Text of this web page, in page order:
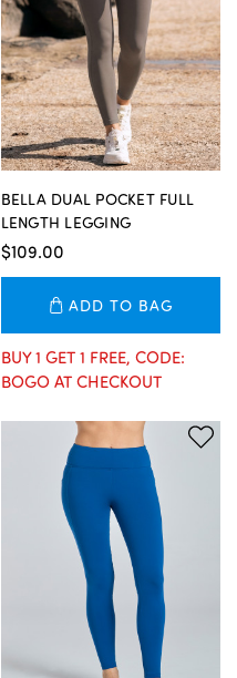
BELLA DUAL POCKET FULL
LENGTH LEGGING
$109.00
ADD TO BAG
BUY 1 GET 1 FREE, CODE:
BOGO AT CHECKOUT